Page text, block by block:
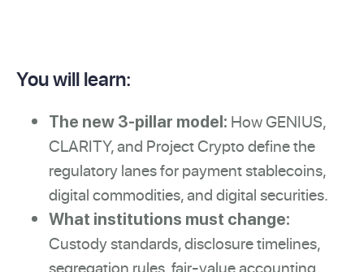
You will learn:
The new 3-pillar model: How GENIUS,
CLARITY, and Project Crypto define the
regulatory lanes for payment stablecoins,
digital commodities, and digital securities.
What institutions must change:
Custody standards, disclosure timelines,